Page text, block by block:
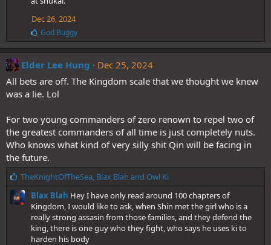
Dec 26, 2024
L
i
k
s
:
God Buggy
Elder Lee Hung
Dec 25, 2024
All bets are off. The Kingdom scale that we thought we knew
was a lie. Lol
For two young commanders of zero renown to repel two of
the greatest commanders of all time is just completely nuts.
Who knows what kind of very silly shit Qin will be facing in
the future.
L
k
TheKnightOfTheSea, Blax Blah and Owl Ki
Blax Blah Hey I have only read around 100 chapters of
Kingdom, I would like to ask, when Shin met the girl who is a
really strong assasin from those families, and they defend the
king, there is one guy who they fight, who says he uses ki to
harden his body